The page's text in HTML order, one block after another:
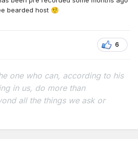
bearded host 🤨
6
one who can, according to his
in us, do more than
all the things we ask or